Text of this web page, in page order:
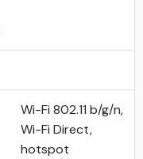
Wi-Fi 802.11 b/g/n,
Wi-Fi Direct,
hotspot